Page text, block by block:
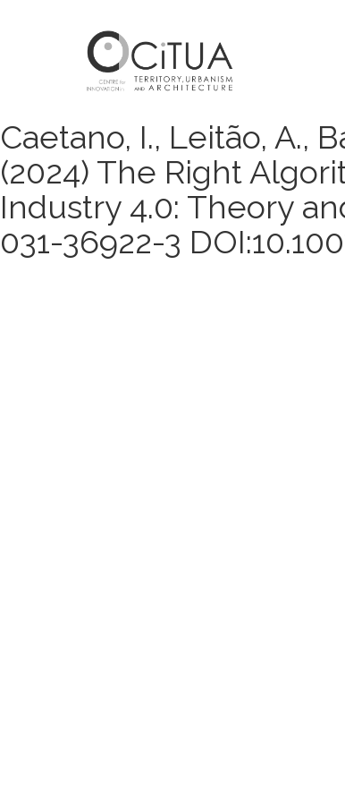
Caetano, I., Leitão, A.,
(2024) The Right
Industry 4.0: Theory
031-36922-3